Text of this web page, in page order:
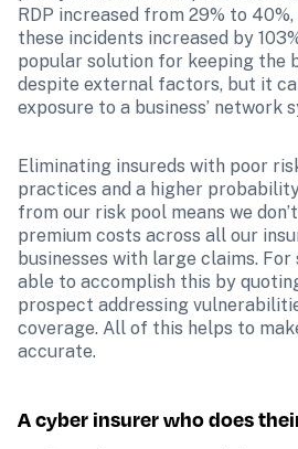
RDP increased from 29% to
these incidents increased by
popular solution for keeping the
despite external factors, but it
exposure to a business’ network
Eliminating insureds with poor
practices and a higher
from our risk pool means we
premium costs across all our
businesses with large claims. For
able to accomplish this by
prospect addressing
coverage. All of this helps to
accurate.
A cyber insurer who does